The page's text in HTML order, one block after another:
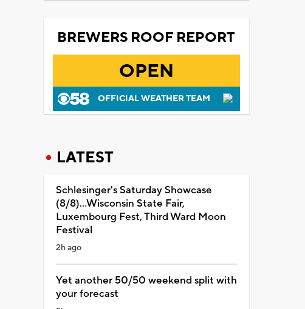
BREWERS ROOF REPORT
OPEN
OFFICIAL WEATHER TEAM
LATEST
Schlesinger's Saturday Showcase
(8/8)...Wisconsin State Fair,
Luxembourg Fest, Third Ward Moon
Festival
2h ago
Yet another 50/50 weekend split with
your forecast